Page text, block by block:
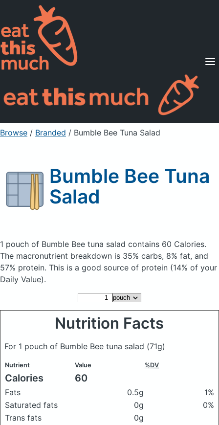
Supported Diets
Pricing
For Professionals
Sign Up Already a member? Sign in
Browse / Branded / Bumble Bee Tuna Salad
Bumble Bee Tuna
Salad
1 pouch of Bumble Bee tuna salad contains 60 Calories.
The macronutrient breakdown is 35% carbs, 8% fat, and
57% protein. This is a good source of protein (14% of your
Daily Value).
Nutrition Facts
For 1 pouch of Bumble Bee tuna salad (71g)
Nutrient Value %DV
Calories 60
Fats 0.5g
1%
Saturated fats
0g
0%
Trans fats
0g